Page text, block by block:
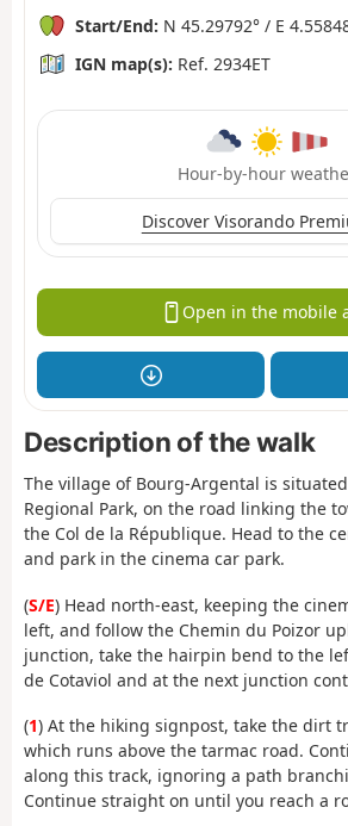
Start/End: N 45.29792° / E
IGN map(s): Ref. 2934ET
Hour-by-hour
Discover Visorando
Open in the mobile
Description of the walk
The village of Bourg-Argental is
Regional Park, on the road linking the
the Col de la République. Head to the
and park in the cinema car park.
(S/E) Head north-east, keeping the
left, and follow the Chemin du Poizor
junction, take the hairpin bend to the
de Cotaviol and at the next junction
(1) At the hiking signpost, take the dirt
which runs above the tarmac road.
along this track, ignoring a path
Continue straight on until you reach a